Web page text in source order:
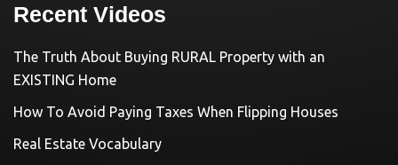
Recent Videos
The Truth About Buying RURAL Property with an
EXISTING Home
How To Avoid Paying Taxes When Flipping Houses
Real Estate Vocabulary